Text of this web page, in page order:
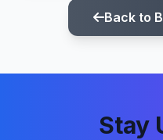
Back to
Stay